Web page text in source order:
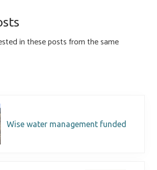
dI
n
in these posts from the same
Wise water management funded